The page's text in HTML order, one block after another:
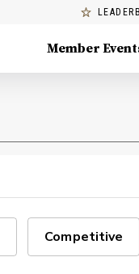
Member
Competitive